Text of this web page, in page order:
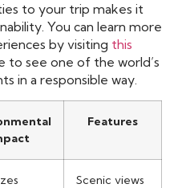
to your trip makes it
You can learn more
by visiting this
to see one of the world’s
in a responsible way.
Features
Scenic views